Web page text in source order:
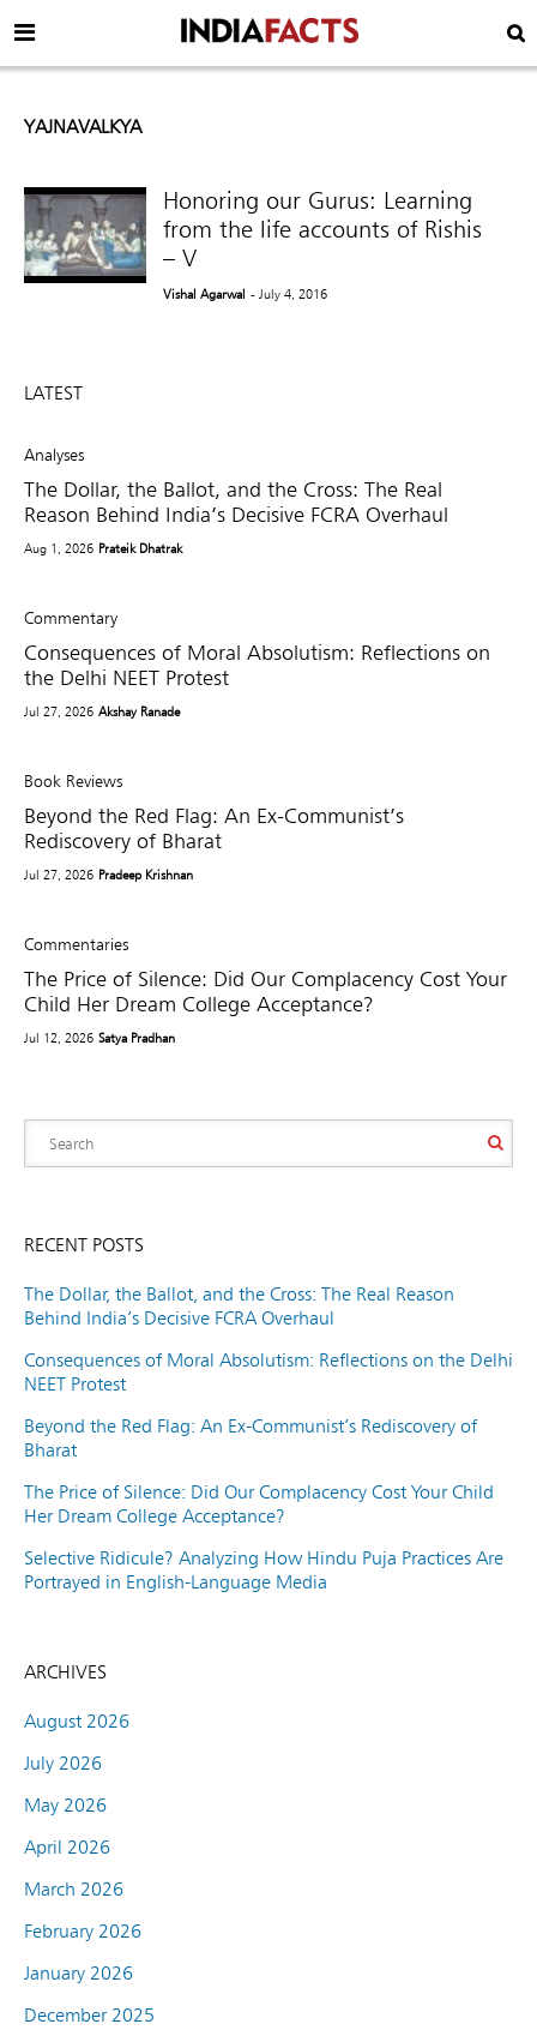
YAJNAVALKYA
Honoring our Gurus: Learning
from the life accounts of Rishis
– V
Vishal Agarwal - July 4, 2016
LATEST
Analyses
The Dollar, the Ballot, and the Cross: The Real
Reason Behind India’s Decisive FCRA Overhaul
Aug 1, 2026 Prateik Dhatrak
Commentary
Consequences of Moral Absolutism: Reflections on
the Delhi NEET Protest
Jul 27, 2026 Akshay Ranade
Book Reviews
Beyond the Red Flag: An Ex-Communist’s
Rediscovery of Bharat
Jul 27, 2026 Pradeep Krishnan
Commentaries
The Price of Silence: Did Our Complacency Cost Your
Child Her Dream College Acceptance?
Jul 12, 2026 Satya Pradhan
RECENT POSTS
The Dollar, the Ballot, and the Cross: The Real Reason
Behind India’s Decisive FCRA Overhaul
Consequences of Moral Absolutism: Reflections on the Delhi
NEET Protest
Beyond the Red Flag: An Ex-Communist’s Rediscovery of
Bharat
The Price of Silence: Did Our Complacency Cost Your Child
Her Dream College Acceptance?
Selective Ridicule? Analyzing How Hindu Puja Practices Are
Portrayed in English-Language Media
ARCHIVES
August 2026
July 2026
May 2026
April 2026
March 2026
February 2026
January 2026
December 2025